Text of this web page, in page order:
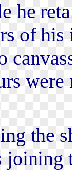
he
of
the
joining